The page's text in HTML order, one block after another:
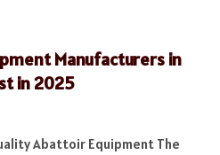
Manufacturers in
in 2025
Abattoir Equipment The